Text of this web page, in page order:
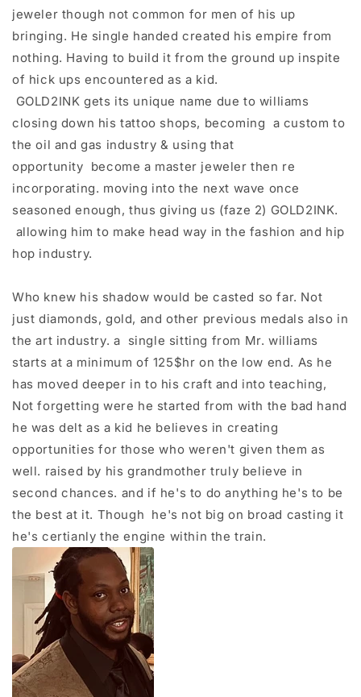
jeweler though not common for men of his up
bringing. He single handed created his empire from
nothing. Having to build it from the ground up inspite
of hick ups encountered as a kid.​
GOLD2INK gets its unique name due to williams
closing down his tattoo shops, becoming a custom to
the oil and gas industry & using that
opportunity become a master jeweler then re
incorporating. moving into the next wave once
seasoned enough, thus giving us (faze 2) GOLD2INK.
allowing him to make head way in the fashion and hip
hop industry.
Who knew his shadow would be casted so far. Not
just diamonds, gold, and other previous medals also in
the art industry. a single sitting from Mr. williams
starts at a minimum of 125$hr on the low end. As he
has moved deeper in to his craft and into teaching,
Not forgetting were he started from with the bad hand
he was delt as a kid he believes in creating
opportunities for those who weren't given them as
well. raised by his grandmother truly believe in
second chances. and if he's to do anything he's to be
the best at it. Though he's not big on broad casting it
he's certianly the engine within the train.